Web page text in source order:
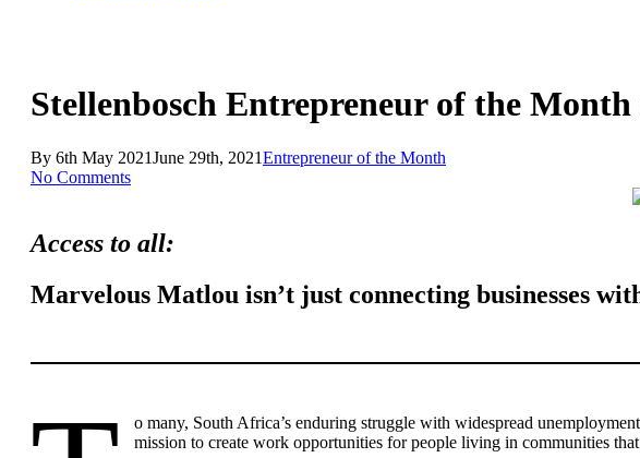
Stellenbosch Entrepreneur of the
By 6th May 2021June 29th, 2021Entrepreneur of the Month
No Comments
Access to all:
Marvelous Matlou isn’t just connecting businesses
o many, South Africa’s enduring struggle with widespread
mission to create work opportunities for people living in communities